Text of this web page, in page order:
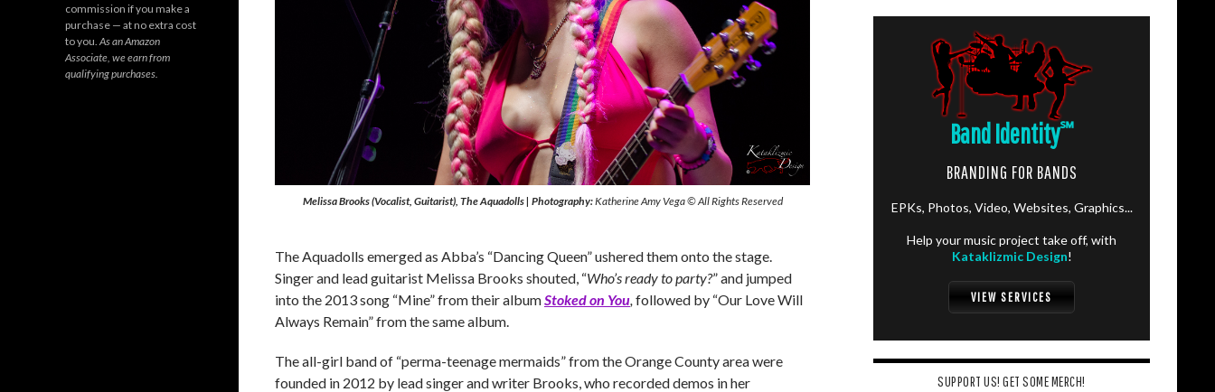
Melissa Brooks (Vocalist, Guitarist), The Aquadolls| Photography:Katherine Amy Vega © All Rights Reserved
The Aquadolls emerged as Abba’s “Dancing Queen” ushered them onto the stage.
Singer and lead guitarist Melissa Brooks shouted, “Who’s ready to party?” and jumped
into the 2013 song “Mine” from their albumStoked on You, followed by “Our Love Will
Always Remain” from the same album.
The all-girl band of “perma-teenage mermaids” from the Orange County area were
founded in 2012 by lead singer and writer Brooks, who recorded demos in her
Band Identity℠
BRANDING FOR BANDS
EPKs, Photos, Video, Websites, Graphics...
Help your music project take off, with
Kataklizmic Design!
VIEW SERVICES
SUPPORT US! GET SOME MERCH!
commission if you make a
purchase — at no extra cost
to you.As an Amazon
Associate, we earn from
qualifying purchases.